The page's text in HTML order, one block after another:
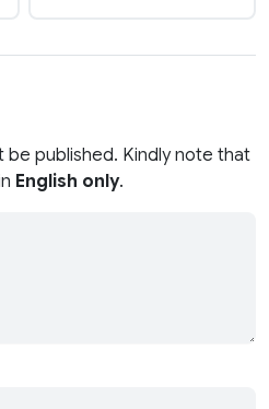
be published. Kindly note that
English only.